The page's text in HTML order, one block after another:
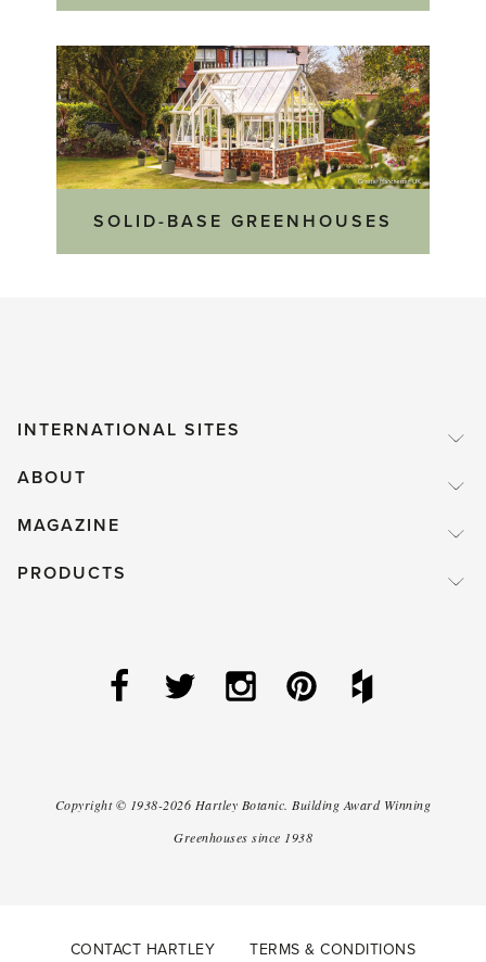
SOLID-BASE GREENHOUSES
INTERNATIONAL SITES
ABOUT
MAGAZINE
PRODUCTS
Copyright © 1938-2026 Hartley Botanic. Building Award Winning
Greenhouses since 1938
CONTACT HARTLEY TERMS & CONDITIONS